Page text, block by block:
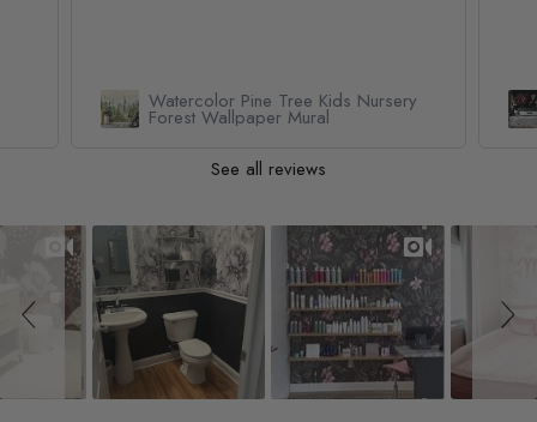
Watercolor Pine Tree Kids Nursery
Forest Wallpaper Mural
See all reviews
Slideshow
Slide controls